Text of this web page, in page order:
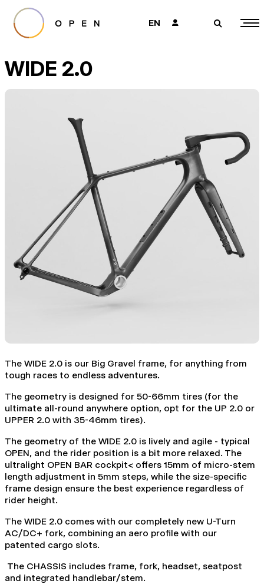
EN 👤 🔎
WIDE 2.0
The WIDE 2.0 is our Big Gravel frame, for anything from
tough races to endless adventures.
The geometry is designed for 50-66mm tires (for the
ultimate all-round anywhere option, opt for the UP 2.0 or
UPPER 2.0 with 35-46mm tires).
The geometry of the WIDE 2.0 is lively and agile - typical
OPEN, and the rider position is a bit more relaxed. The
ultralight OPEN BAR cockpit< offers 15mm of micro-stem
length adjustment in 5mm steps, while the size-specific
frame design ensure the best experience regardless of
rider height.
The WIDE 2.0 comes with our completely new U-Turn
AC/DC+ fork, combining an aero profile with our
patented cargo slots.
The CHASSIS includes frame, fork, headset, seatpost
and integrated handlebar/stem.